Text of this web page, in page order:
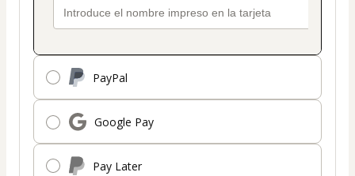
PayPal
Google Pay
Pay Later